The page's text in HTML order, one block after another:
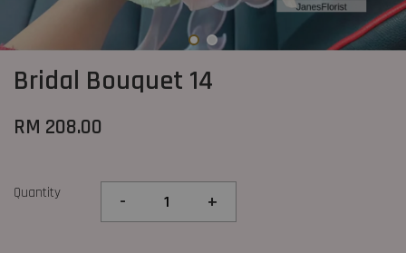
Bridal Bouquet 14
RM 208.00
Quantity - +